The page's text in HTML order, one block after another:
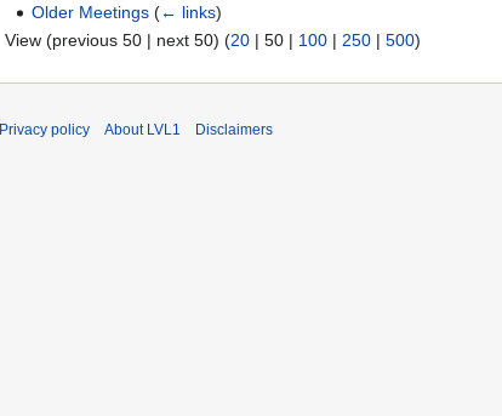
Older Meetings (← links)
View (previous 50 | next 50) (20 | 50 | 100 | 250 | 500)
Privacy policy About LVL1 Disclaimers